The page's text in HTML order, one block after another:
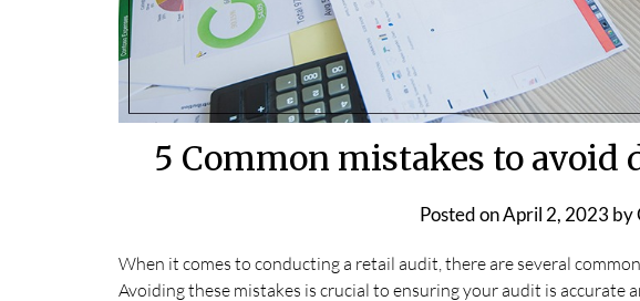
5 Common mistakes to avoid
Posted onApril 2, 2023 by
When it comes to conducting a retail audit, there are several
Avoiding these mistakes is crucial to ensuring your audit is accurate